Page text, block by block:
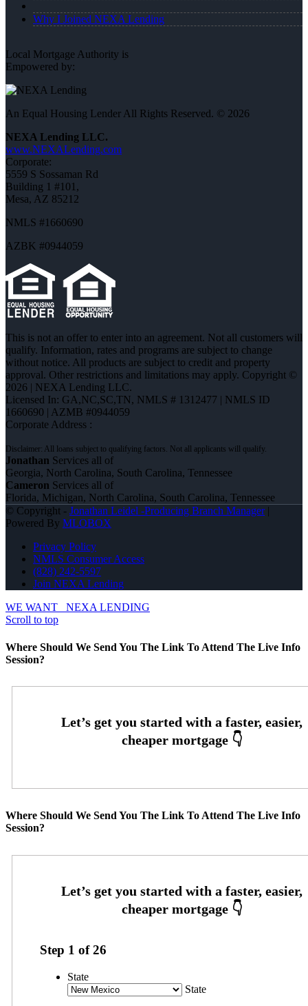
Why I Joined NEXA Lending
Local Mortgage Authority is
Empowered by:
An Equal Housing Lender All Rights Reserved. © 2026
NEXA Lending LLC.
www.NEXALending.com
Corporate:
5559 S Sossaman Rd
Building 1 #101,
Mesa, AZ 85212
NMLS #1660690
AZBK #0944059
This is not an offer to enter into an agreement. Not all customers will
qualify. Information, rates and programs are subject to change
without notice. All products are subject to credit and property
approval. Other restrictions and limitations may apply. Copyright ©
2026 | NEXA Lending LLC.
Licensed In: GA,NC,SC,TN, NMLS # 1312477 | NMLS ID
1660690 | AZMB #0944059
Corporate Address :
Jonathan Services all of
Georgia, North Carolina, South Carolina, Tennessee
Cameron Services all of
Florida, Michigan, North Carolina, South Carolina, Tennessee
© Copyright - Jonathan Leidel -Producing Branch Manager|
Powered By MLOBOX
Privacy Policy
NMLS Consumer Access
(828) 242-5597
Join NEXA Lending
WE WANT
NEXA LENDING
Scroll to top
Where Should We Send You The Link To Attend The Live Info
Session?
Where Should We Send You The Link To Attend The Live Info
Session?
Step 1 of26
State
State